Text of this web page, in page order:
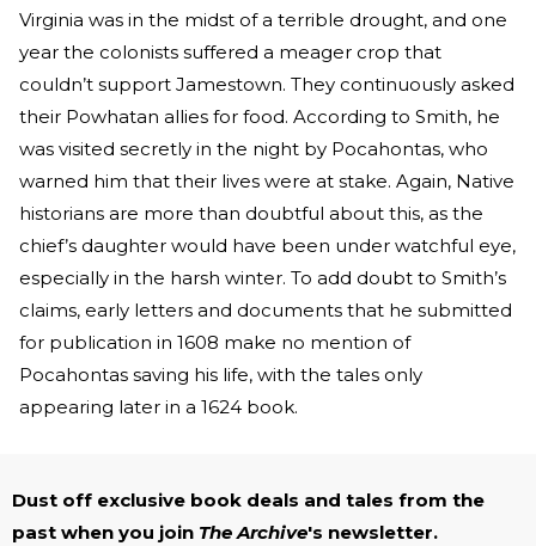
Virginia was in the midst of a terrible drought, and one
year the colonists suffered a meager crop that
couldn’t support Jamestown. They continuously asked
their Powhatan allies for food. According to Smith, he
was visited secretly in the night by Pocahontas, who
warned him that their lives were at stake. Again, Native
historians are more than doubtful about this, as the
chief’s daughter would have been under watchful eye,
especially in the harsh winter. To add doubt to Smith’s
claims, early letters and documents that he submitted
for publication in 1608 make no mention of
Pocahontas saving his life, with the tales only
appearing later in a 1624 book.
Dust off exclusive book deals and tales from the
past when you join The Archive's newsletter.